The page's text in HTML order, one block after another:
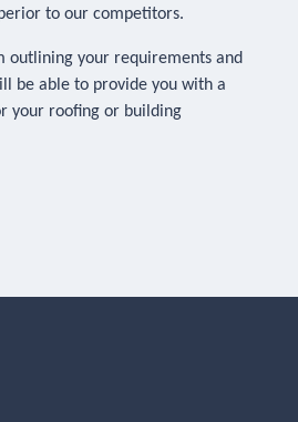
to our competitors.
outlining your requirements and
be able to provide you with a
your roofing or building